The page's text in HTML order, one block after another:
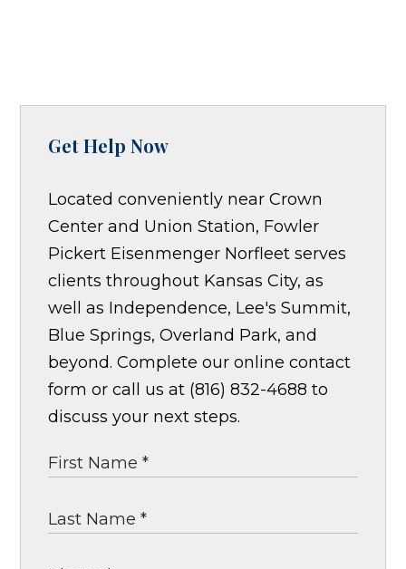
Get Help Now
Located conveniently near Crown
Center and Union Station, Fowler
Pickert Eisenmenger Norfleet serves
clients throughout Kansas City, as
well as Independence, Lee's Summit,
Blue Springs, Overland Park, and
beyond. Complete our online contact
form or call us at (816) 832-4688 to
discuss your next steps.